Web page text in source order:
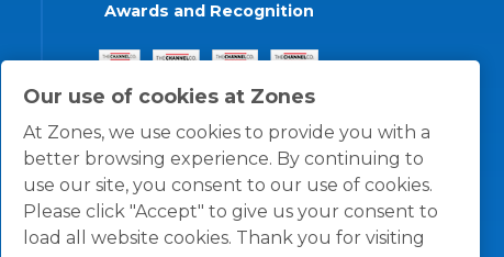
Our use of cookies at Zones
At Zones, we use cookies to provide you with a
better browsing experience. By continuing to
use our site, you consent to our use of cookies.
Please click "Accept" to give us your consent to
load all website cookies. Thank you for visiting
Awards and Recognition